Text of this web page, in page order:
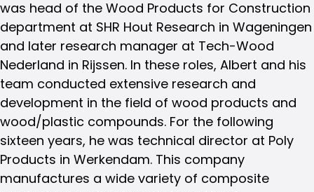
was head of the Wood Products for Construction
department at SHR Hout Research in Wageningen
and later research manager at Tech-Wood
Nederland in Rijssen. In these roles, Albert and his
team conducted extensive research and
development in the field of wood products and
wood/plastic compounds. For the following
sixteen years, he was technical director at Poly
Products in Werkendam. This company
manufactures a wide variety of composite